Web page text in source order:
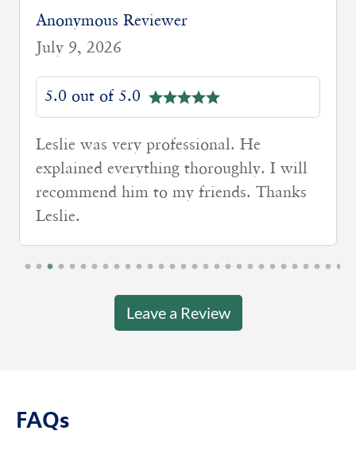
Anonymous Reviewer
July 9, 2026
5.0 out of 5.0
Leslie was very professional. He
explained everything thoroughly. I will
recommend him to my friends. Thanks
Leslie.
Leave a Review
FAQs